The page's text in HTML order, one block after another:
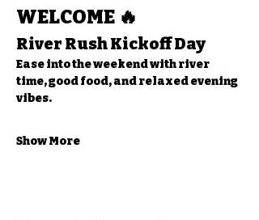
WELCOME 🔥
River Rush Kickoff Day
Ease into the weekend with river
time, good food, and relaxed evening
vibes.
Show More